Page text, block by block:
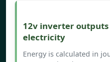
12v inverter
electricity
Energy is calculated in